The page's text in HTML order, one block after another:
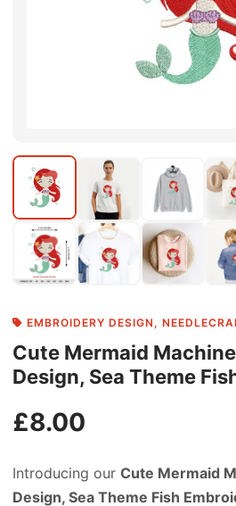
EMBROIDERY DESIGN ,
Cute Mermaid
Design, Sea Theme
£8.00
Introducing our Cute Mermaid
Design, Sea Theme Fish